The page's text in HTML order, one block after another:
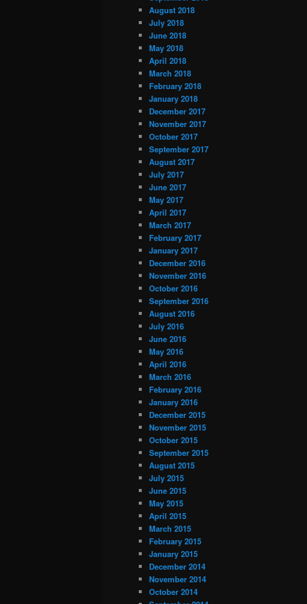
August 2018
July 2018
June 2018
May 2018
April 2018
March 2018
February 2018
January 2018
December 2017
November 2017
October 2017
September 2017
August 2017
July 2017
June 2017
May 2017
April 2017
March 2017
February 2017
January 2017
December 2016
November 2016
October 2016
September 2016
August 2016
July 2016
June 2016
May 2016
April 2016
March 2016
February 2016
January 2016
December 2015
November 2015
October 2015
September 2015
August 2015
July 2015
June 2015
May 2015
April 2015
March 2015
February 2015
January 2015
December 2014
November 2014
October 2014